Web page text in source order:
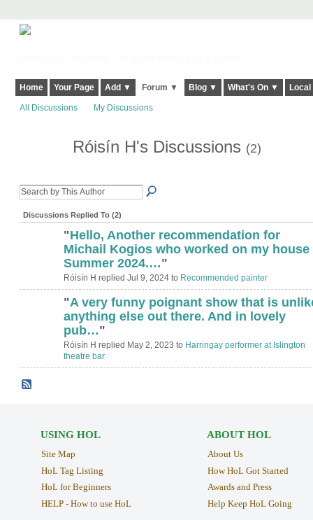
Home Your Page Add ▼ Forum ▼ Blog ▼ What's On ▼
All Discussions My Discussions
Róisín H's Discussions (2)
Discussions Replied To (2)
"Hello, Another recommendation for
Michail Kogios who worked on my house
Summer 2024.…"
Róisín H replied Jul 9, 2024 to Recommended painter
"A very funny poignant show that is
anything else out there. And in lovely
pub…"
Róisín H replied May 2, 2023 to Harringay performer at Islington
theatre bar
USING HOL
Site Map
HoL Tag Listing
HoL for Beginners
HELP - How to use HoL
ABOUT HOL
About Us
How HoL Got Started
Awards and Press
Help Keep HoL Going